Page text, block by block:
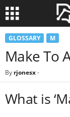
GLOSSARY M
Make To
By rjonesx-
What is